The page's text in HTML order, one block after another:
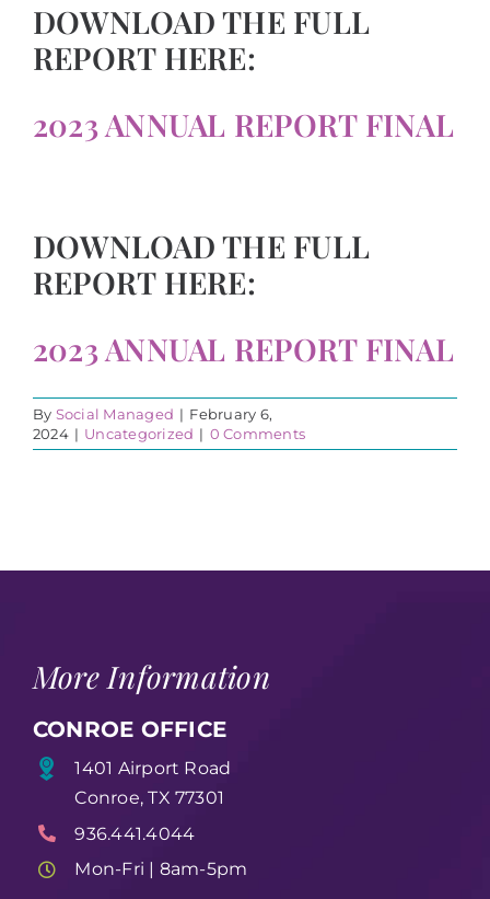
DOWNLOAD THE FULL
REPORT HERE:
2023 ANNUAL REPORT FINAL
DOWNLOAD THE FULL
REPORT HERE:
2023 ANNUAL REPORT FINAL
By Social Managed | February 6,
2024 | Uncategorized | 0 Comments
More Information
CONROE OFFICE
1401 Airport Road
Conroe, TX 77301
936.441.4044
Mon-Fri | 8am-5pm